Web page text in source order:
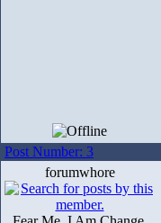
Post Number: 3
forumwhore